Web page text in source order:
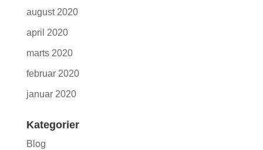
august 2020
april 2020
marts 2020
februar 2020
januar 2020
Kategorier
Blog